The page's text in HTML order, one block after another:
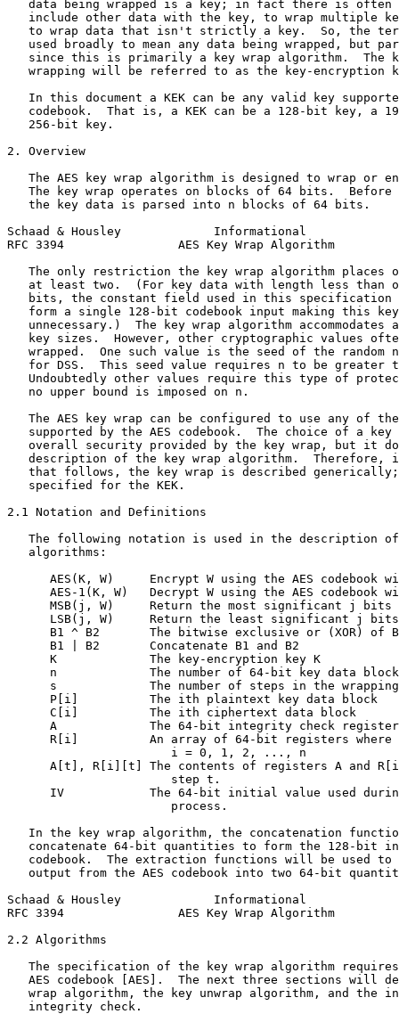
data being wrapped is a key; in fact there is often
include other data with the key, to wrap multiple
to wrap data that isn't strictly a key.  So, the
used broadly to mean any data being wrapped, but
since this is primarily a key wrap algorithm.  The
wrapping will be referred to as the key-encryption
In this document a KEK can be any valid key
codebook.  That is, a KEK can be a 128-bit key, a
   256-bit key.
2. Overview
The AES key wrap algorithm is designed to wrap or
The key wrap operates on blocks of 64 bits.  Before
   the key data is parsed into n blocks of 64 bits.
Schaad & Housley             Informational
RFC 3394                AES Key Wrap Algorithm
The only restriction the key wrap algorithm places
at least two.  (For key data with length less than
bits, the constant field used in this specification
form a single 128-bit codebook input making this
unnecessary.)  The key wrap algorithm accommodates
key sizes.  However, other cryptographic values
wrapped.  One such value is the seed of the random
for DSS.  This seed value requires n to be greater
Undoubtedly other values require this type of
   no upper bound is imposed on n.
The AES key wrap can be configured to use any of
supported by the AES codebook.  The choice of a key
overall security provided by the key wrap, but it
description of the key wrap algorithm.  Therefore,
that follows, the key wrap is described
   specified for the KEK.
2.1 Notation and Definitions
The following notation is used in the description
   algorithms:
AES(K, W)     Encrypt W using the AES codebook
AES-1(K, W)   Decrypt W using the AES codebook
MSB(j, W)     Return the most significant j bits
LSB(j, W)     Return the least significant j
B1 ^ B2       The bitwise exclusive or (XOR) of
      B1 | B2       Concatenate B1 and B2
      K             The key-encryption key K
n             The number of 64-bit key data
s             The number of steps in the
      P[i]          The ith plaintext key data block
      C[i]          The ith ciphertext data block
      A             The 64-bit integrity check register
      R[i]          An array of 64-bit registers where
                       i = 0, 1, 2, ..., n
A[t], R[i][t] The contents of registers A and
                       step t.
IV            The 64-bit initial value used
                       process.
In the key wrap algorithm, the concatenation
concatenate 64-bit quantities to form the 128-bit
codebook.  The extraction functions will be used to
output from the AES codebook into two 64-bit
Schaad & Housley             Informational
RFC 3394                AES Key Wrap Algorithm
2.2 Algorithms
The specification of the key wrap algorithm
AES codebook [AES].  The next three sections will
wrap algorithm, the key unwrap algorithm, and the
   integrity check.